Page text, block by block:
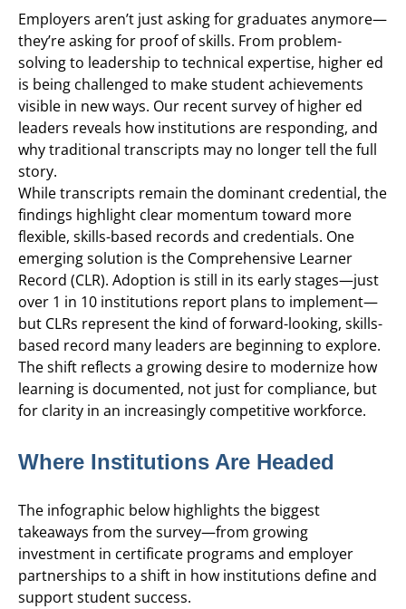
Employers aren’t just asking for graduates anymore—
they’re asking for proof of skills. From problem-
solving to leadership to technical expertise, higher ed
is being challenged to make student achievements
visible in new ways. Our recent survey of higher ed
leaders reveals how institutions are responding, and
why traditional transcripts may no longer tell the full
story.
While transcripts remain the dominant credential, the
findings highlight clear momentum toward more
flexible, skills-based records and credentials. One
emerging solution is the Comprehensive Learner
Record (CLR). Adoption is still in its early stages—just
over 1 in 10 institutions report plans to implement—
but CLRs represent the kind of forward-looking, skills-
based record many leaders are beginning to explore.
The shift reflects a growing desire to modernize how
learning is documented, not just for compliance, but
for clarity in an increasingly competitive workforce.
Where Institutions Are Headed
The infographic below highlights the biggest
takeaways from the survey—from growing
investment in certificate programs and employer
partnerships to a shift in how institutions define and
support student success.